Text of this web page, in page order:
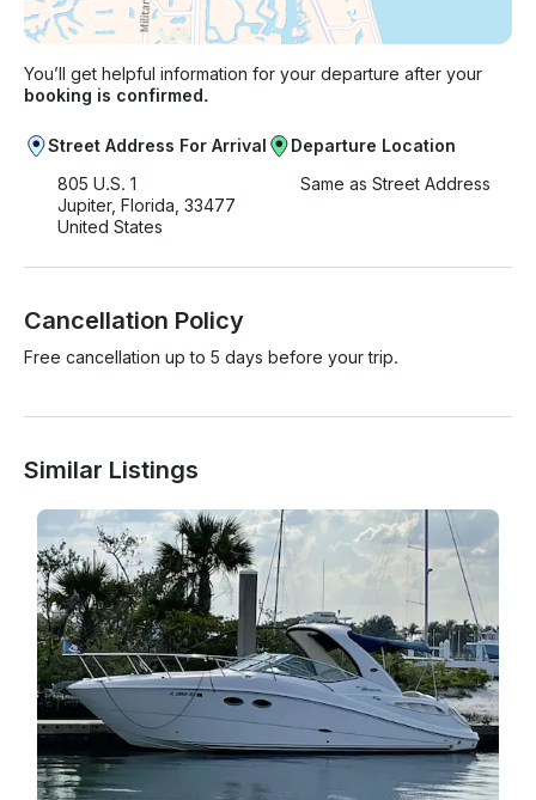
You’ll get helpful information for your departure after your
booking is confirmed.
Street Address For Arrival
805 U.S. 1
Jupiter, Florida, 33477
United States
Departure Location
Same as Street Address
Cancellation Policy
Free cancellation up to 5 days before your trip.
Similar Listings